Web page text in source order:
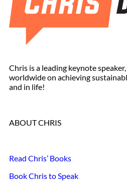
Chris is a leading keynote
worldwide on achieving
and in life!
ABOUT CHRIS
Read Chris’ Books
Book Chris to Speak